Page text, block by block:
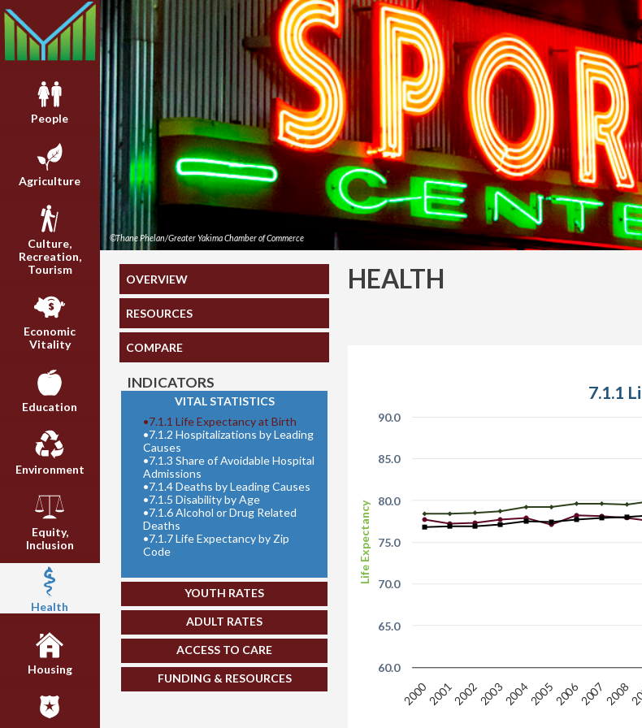
People
Agriculture
Culture,
Recreation,
Tourism
Economic
Vitality
Education
Environment
Equity,
Inclusion
Health
Housing
©Thane Phelan/Greater Yakima Chamber of Commerce
OVERVIEW
RESOURCES
COMPARE
INDICATORS
VITAL STATISTICS
•7.1.1 Life Expectancy at Birth
•7.1.2 Hospitalizations by Leading
Causes
•7.1.3 Share of Avoidable Hospital
Admissions
•7.1.4 Deaths by Leading Causes
•7.1.5 Disability by Age
•7.1.6 Alcohol or Drug Related
Deaths
•7.1.7 Life Expectancy by Zip
Code
YOUTH RATES
ADULT RATES
ACCESS TO CARE
FUNDING & RESOURCES
HEALTH
Life Expectancy
7.1.1
200020012002200320042005200620072008
60.0
65.0
70.0
75.0
80.0
85.0
90.0